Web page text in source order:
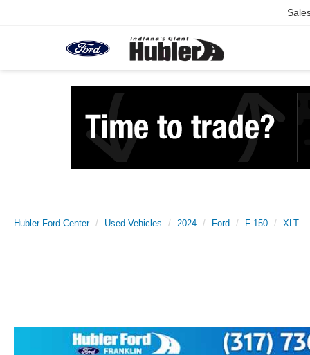
Hubler Ford Center Used Vehicles 2024 Ford F-150 XLT